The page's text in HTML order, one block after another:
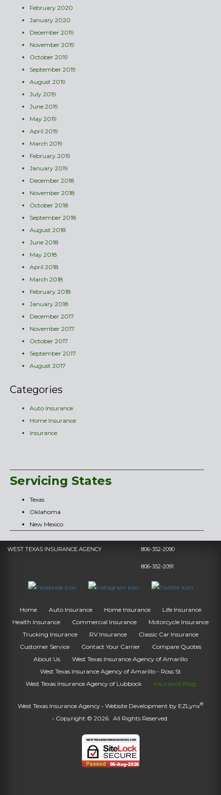
February 2020
January 2020
December 2019
November 2019
October 2019
September 2019
August 2019
July 2019
June 2019
May 2019
April 2019
March 2019
February 2019
January 2019
December 2018
November 2018
October 2018
September 2018
August 2018
June 2018
May 2018
April 2018
March 2018
February 2018
January 2018
December 2017
November 2017
October 2017
September 2017
August 2017
Categories
Auto Insurance
Home Insurance
Insurance
Servicing States
Texas
Oklahoma
New Mexico
WEST TEXAS INSURANCE AGENCY 806-352-2090
806-352-2091
Home Auto Insurance Home Insurance
Life Insurance
Health Insurance
Commercial Insurance
Motorcycle Insurance
Trucking Insurance
RV Insurance
Classic Car Insurance
Customer Service
Contact Your Carrier
Compare Quotes
About Us
West Texas Insurance Agency of Amarillo
West Texas Insurance Agency of Amarillo - Ross St
West Texas Insurance Agency of Lubbock
Insurance Blog
West Texas Insurance Agency • Website Development by EZLynx®
• Copyright © 2026. All Rights Reserved.